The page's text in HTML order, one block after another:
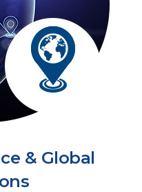
& Global